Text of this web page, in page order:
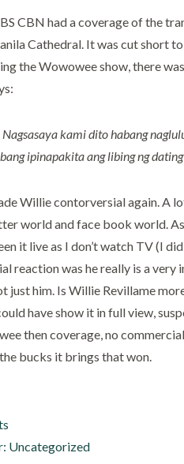
CBN had a coverage of the
Cathedral. It was cut short
the Wowowee show, there
kami dito habang
ipinapakita ang libing ng
Willie contorversial again. A
world and face book world.
it live as I don’t watch TV (I
reaction was he really is a
just him. Is Willie Revillame
have show it in full view,
then coverage, no
bucks it brings that won.
Uncategorized